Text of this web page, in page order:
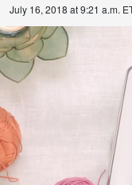
July 16, 2018 at 9:21 a.m.